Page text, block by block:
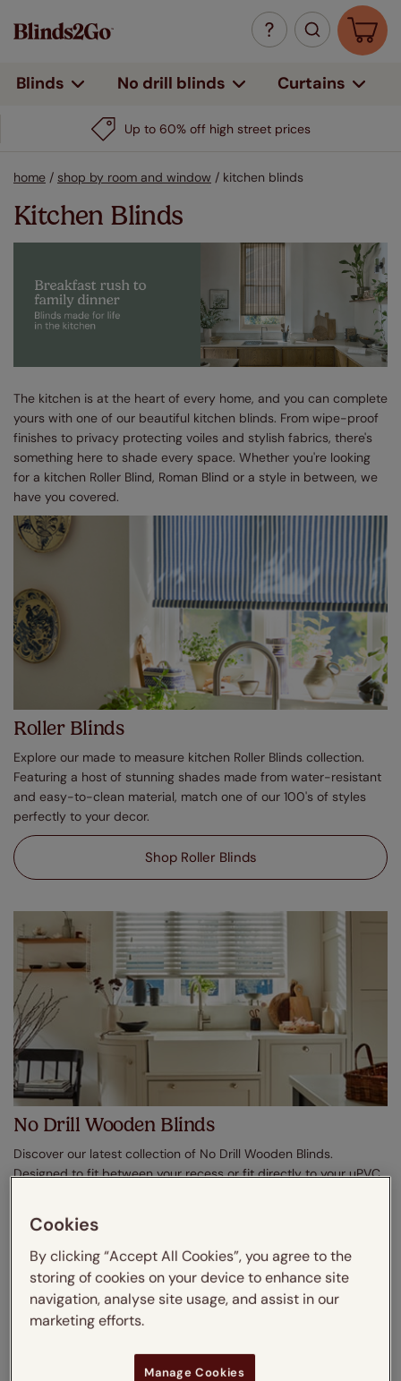
Blinds No drill blinds Curtains
Up to 60% off high street prices
home / shop by room and window / kitchen blinds
Kitchen Blinds
The kitchen is at the heart of every home, and you can complete
yours with one of our beautiful kitchen blinds. From wipe-proof
finishes to privacy protecting voiles and stylish fabrics, there's
something here to shade every space. Whether you're looking
for a kitchen Roller Blind, Roman Blind or a style in between, we
have you covered.
Roller Blinds
Explore our made to measure kitchen Roller Blinds collection.
Featuring a host of stunning shades made from water-resistant
and easy-to-clean material, match one of our 100's of styles
perfectly to your decor.
Shop Roller Blinds
No Drill Wooden Blinds
Discover our latest collection of No Drill Wooden Blinds.
Designed to fit between your recess or fit directly to your uPVC
shop today.
Shop No Drill Wooden Blinds
Cookies
By clicking “Accept All Cookies”, you agree to the
storing of cookies on your device to enhance site
navigation, analyse site usage, and assist in our
marketing efforts.
Manage Cookies